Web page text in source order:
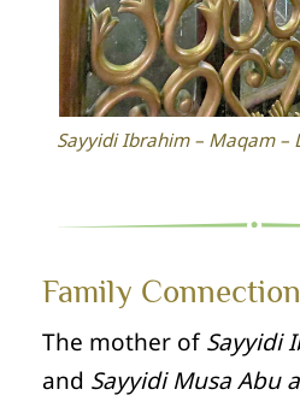
Sayyidi Ibrahim – Maqam –
Family
The mother ofSayyidi
and Sayyidi Musa Abu